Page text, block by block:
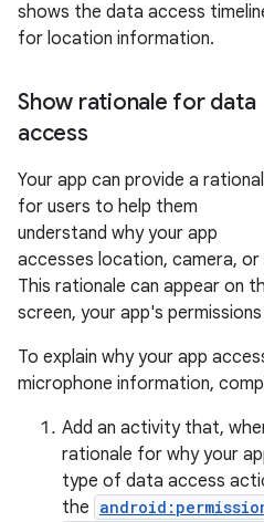
shows the data access
for location information.
Show rationale for data
access
Your app can provide a
for users to help them
understand why your app
accesses location, camera,
This rationale can appear on
screen, your app's
To explain why your app
microphone information,
Add an activity that,
rationale for why your
type of data access
the